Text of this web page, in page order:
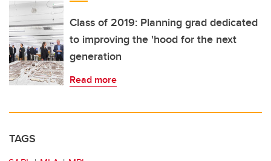
Class of 2019: Planning grad dedicated
to improving the 'hood for the next
generation
Read more
TAGS